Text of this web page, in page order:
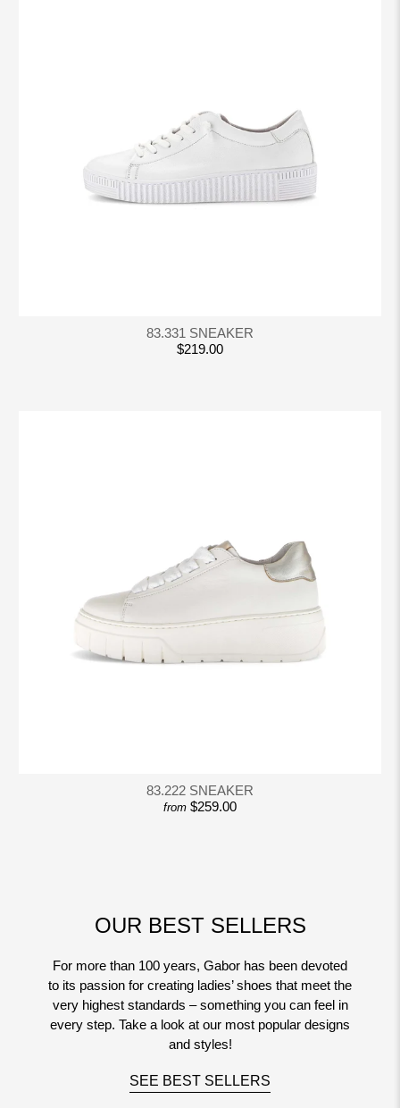
83.331 SNEAKER
$219.00
83.222 SNEAKER
from $259.00
OUR BEST SELLERS
For more than 100 years, Gabor has been devoted
to its passion for creating ladies’ shoes that meet the
very highest standards – something you can feel in
every step. Take a look at our most popular designs
and styles!
SEE BEST SELLERS